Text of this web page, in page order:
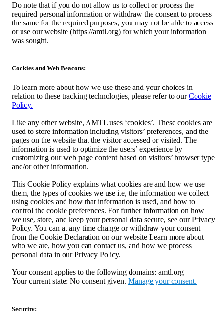
Do note that if you do not allow us to collect or process the
required personal information or withdraw the consent to process
the same for the required purposes, you may not be able to access
or use our website (https://amtl.org) for which your information
was sought.
Cookies and Web Beacons:
To learn more about how we use these and your choices in
relation to these tracking technologies, please refer to ourCookie
Policy.
Like any other website, AMTL uses ‘cookies’. These cookies are
used to store information including visitors’ preferences, and the
pages on the website that the visitor accessed or visited. The
information is used to optimize the users’ experience by
customizing our web page content based on visitors’ browser type
and/or other information.
This Cookie Policy explains what cookies are and how we use
them, the types of cookies we use i.e, the information we collect
using cookies and how that information is used, and how to
control the cookie preferences. For further information on how
we use, store, and keep your personal data secure, see our Privacy
Policy. You can at any time change or withdraw your consent
from the Cookie Declaration on our website Learn more about
who we are, how you can contact us, and how we process
personal data in our Privacy Policy.
Your consent applies to the following domains: amtl.org
Your current state: No consent given. Manage your consent.
Security: